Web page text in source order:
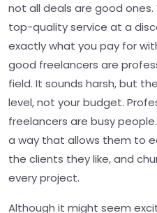
not all deals are good
top-quality service at a
exactly what you pay for
good freelancers are
field. It sounds harsh, but
level, not your budget.
freelancers are busy
a way that allows them to
the clients they like, and
every project.
Although it might seem